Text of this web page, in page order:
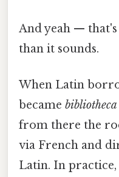
And yeah —
than it sounds.
When Latin
became bibliotheca
from there the
via French and
Latin. In